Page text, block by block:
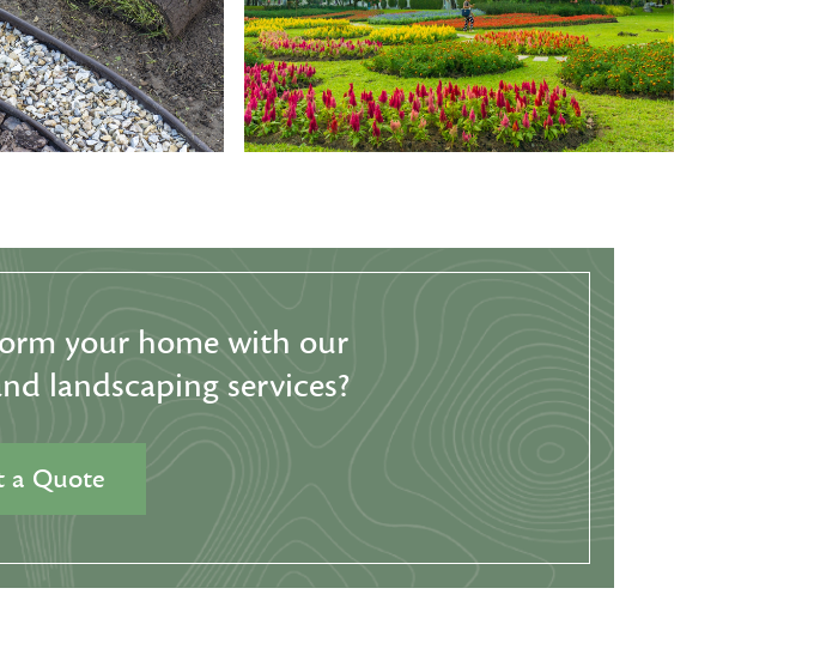
your home with our
landscaping services?
a Quote